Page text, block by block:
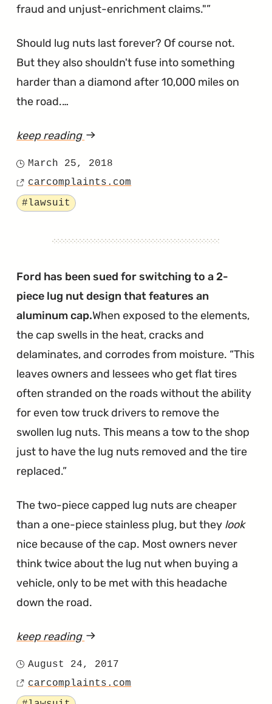
fraud and unjust-enrichment claims."
Should lug nuts last forever? Of course not.
But they also shouldn't fuse into something
harder than a diamond after 10,000 miles on
the road.…
keep reading article
Nut
to
Ford
Attorneys"
Posted
on
March 25, 2018
Source
carcomplaints.com
Tagged
#lawsuit
Ford has been sued for switching to a 2-
piece lug nut design that features an
aluminum cap.When exposed to the elements,
the cap swells in the heat, cracks and
delaminates, and corrodes from moisture. This
leaves owners and lessees who get flat tires
often stranded on the roads without the ability
for even tow truck drivers to remove the
swollen lug nuts. This means a tow to the shop
just to have the lug nuts removed and the tire
replaced.
The two-piece capped lug nuts are cheaper
than a one-piece stainless plug, but they look
nice because of the cap. Most owners never
think twice about the lug nut when buying a
vehicle, only to be met with this headache
down the road.
keep reading article
Sued
Posted
on
August 24, 2017
Source
carcomplaints.com